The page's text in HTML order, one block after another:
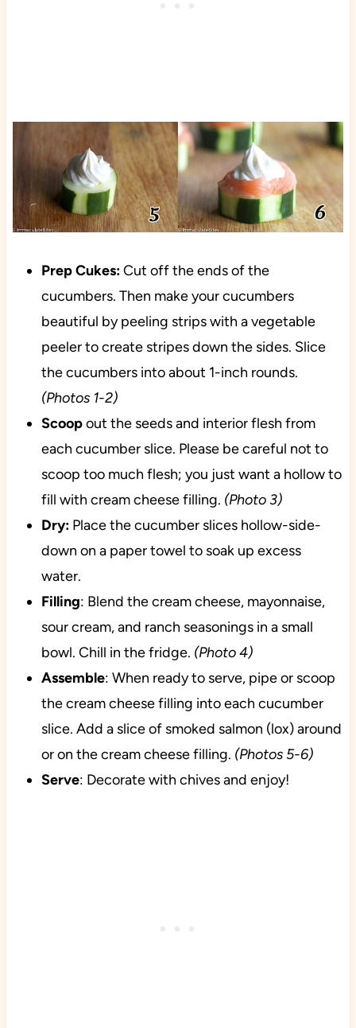
Prep Cukes:Cut off the ends of the
cucumbers. Then make your cucumbers
beautiful by peeling strips with a vegetable
peeler to create stripes down the sides. Slice
the cucumbers into about 1-inch rounds.
(Photos 1-2)
Scoopout the seeds and interior flesh from
each cucumber slice. Please be careful not to
scoop too much flesh; you just want a hollow to
fill with cream cheese filling. (Photo 3)
Dry:Place the cucumber slices hollow-side-
down on a paper towel to soak up excess
water.
Filling: Blend the cream cheese, mayonnaise,
sour cream, and ranch seasonings in a small
bowl. Chill in the fridge. (Photo 4)
Assemble: When ready to serve, pipe or scoop
the cream cheese filling into each cucumber
slice. Add a slice of smoked salmon (lox) around
or on the cream cheese filling. (Photos 5-6)
Serve: Decorate with chives and enjoy!